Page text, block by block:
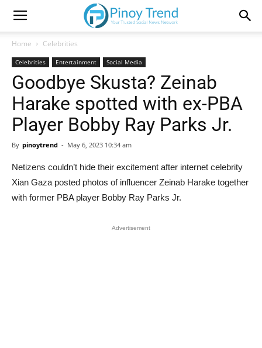
Home Celebrities
Celebrities Entertainment Social Media
Goodbye Skusta? Zeinab
Harake spotted with ex-PBA
Player Bobby Ray Parks Jr.
By pinoytrend - May 6, 2023 10:34 am
Netizens couldn’t hide their excitement after internet celebrity
Xian Gaza posted photos of influencer Zeinab Harake together
with former PBA player Bobby Ray Parks Jr.
Advertisement